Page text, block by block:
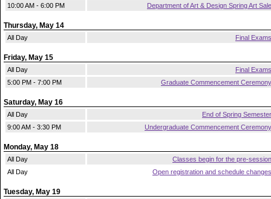
10:00 AM - 6:00 PM
Department of Art & Design Spring Art Sale
Thursday, May 14
All Day Final Exams
Friday, May 15
All Day
Final Exams
5:00 PM - 7:00 PM
Graduate Commencement Ceremony
Saturday, May 16
All Day
End of Spring Semester
9:00 AM - 3:30 PM
Undergraduate Commencement Ceremony
Monday, May 18
All Day
Classes begin for the pre-session
All Day
Open registration and schedule changes
Tuesday, May 19